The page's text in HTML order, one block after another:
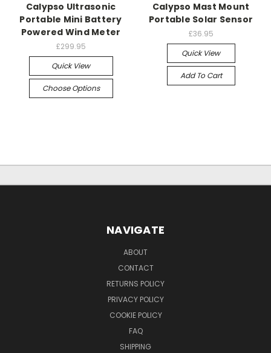
Calypso Ultrasonic
Portable Mini Battery
Powered Wind Meter
£299.95
Quick View
Choose Options
Calypso Mast Mount
Portable Solar Sensor
£36.95
Quick View
Add To Cart
NAVIGATE
ABOUT
CONTACT
RETURNS POLICY
PRIVACY POLICY
COOKIE POLICY
FAQ
SHIPPING